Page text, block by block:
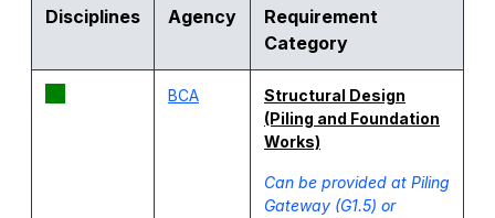
Disciplines Agency
Requirement
Category
BCA
Structural Design
(Piling and Foundation
Works)
Can be provided at Piling
Gateway (G1.5) or